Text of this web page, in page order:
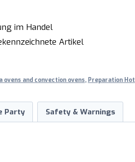
im Handel
Artikel
and convection ovens, Preparation Hot
Party Safety & Warnings